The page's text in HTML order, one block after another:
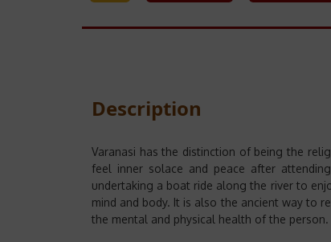
Description
Varanasi has the distinction of being the
feel inner solace and peace after
undertaking a boat ride along the river to
mind and body. It is also the ancient way to
the mental and physical health of the